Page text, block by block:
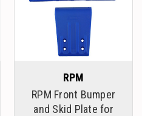
RPM
RPM Front Bumper
and Skid Plate for